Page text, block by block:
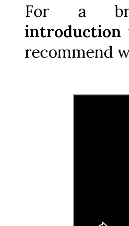
For a
introduction
recommend